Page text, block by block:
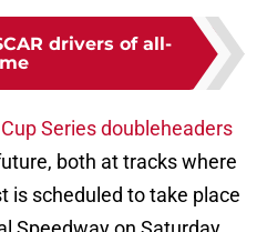
drivers of all-
Series doubleheaders
both at tracks where
is scheduled to take place